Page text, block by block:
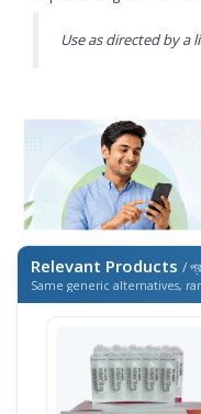
Use as directed by a
Relevant Products /
Same generic alternatives,